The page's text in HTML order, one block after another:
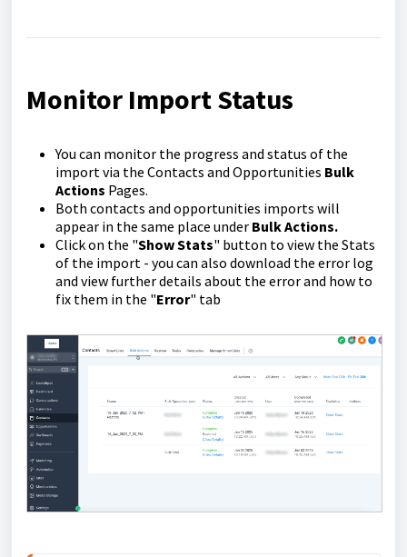
Monitor Import Status
You can monitor the progress and status of the
import via the Contacts and Opportunities Bulk
Actions Pages.
Both contacts and opportunities imports will
appear in the same place under Bulk Actions.
Click on the "Show Stats" button to view the Stats
of the import - you can also download the error log
and view further details about the error and how to
fix them in the "Error" tab